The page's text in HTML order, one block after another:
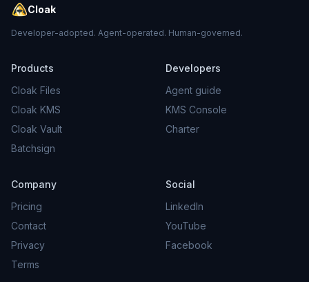
Cloak
Developer-adopted. Agent-operated. Human-governed.
Products
Cloak Files
Cloak KMS
Cloak Vault
Batchsign
Developers
Agent guide
KMS Console
Charter
Company
Pricing
Contact
Privacy
Terms
Social
LinkedIn
YouTube
Facebook